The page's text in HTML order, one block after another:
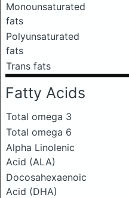
Monounsaturated
fats
Polyunsaturated
fats
Trans fats
Fatty Acids
Total omega 3
Total omega 6
Alpha Linolenic
Acid (ALA)
Docosahexaenoic
Acid (DHA)